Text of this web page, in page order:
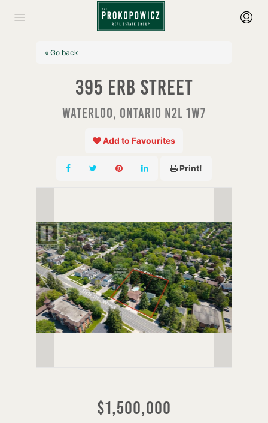
« Go back
395 Erb Street
Waterloo, Ontario N2L 1W7
Add to Favourites
Print!
$1,500,000